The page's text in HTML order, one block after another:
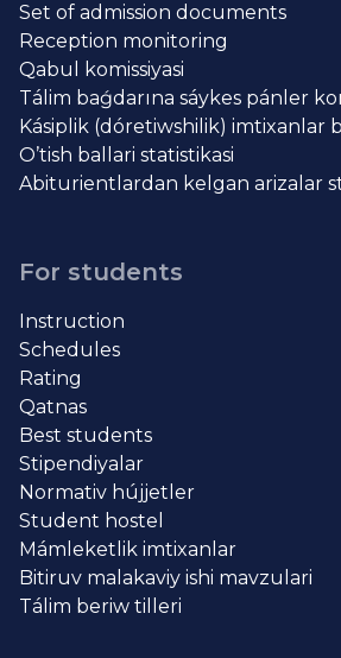
Set of admission documents
Reception monitoring
Qabul komissiyasi
Tálim baǵdarına sáykes pánler
Kásiplik (dóretiwshilik) imtixanlar
O’tish ballari statistikasi
Abiturientlardan kelgan arizalar
For students
Instruction
Schedules
Rating
Qatnas
Best students
Stipendiyalar
Normativ hújjetler
Student hostel
Mámleketlik imtixanlar
Bitiruv malakaviy ishi mavzulari
Tálim beriw tilleri